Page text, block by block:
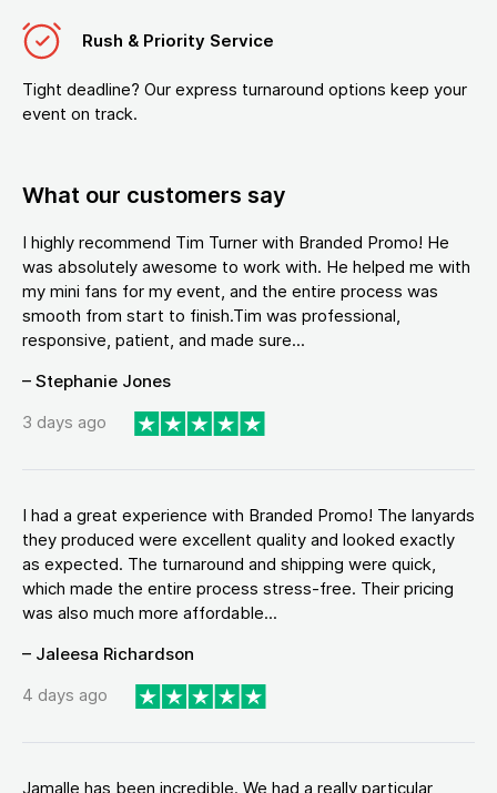
Rush & Priority Service
Tight deadline? Our express turnaround options keep your
event on track.
What our customers say
I highly recommend Tim Turner with Branded Promo! He
was absolutely awesome to work with. He helped me with
my mini fans for my event, and the entire process was
smooth from start to finish.Tim was professional,
responsive, patient, and made sure...
– Stephanie Jones
3 days ago
I had a great experience with Branded Promo! The lanyards
they produced were excellent quality and looked exactly
as expected. The turnaround and shipping were quick,
which made the entire process stress-free. Their pricing
was also much more affordable...
– Jaleesa Richardson
4 days ago
Jamalle has been incredible. We had a really particular